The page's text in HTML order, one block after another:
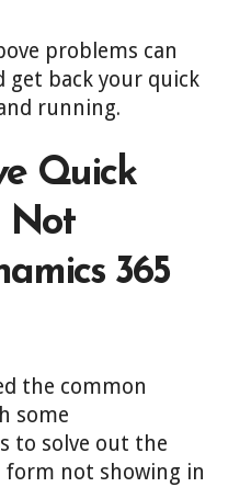
problems can
get back your quick
running.
Quick
Not
365
the common
some
to solve out the
form not showing in